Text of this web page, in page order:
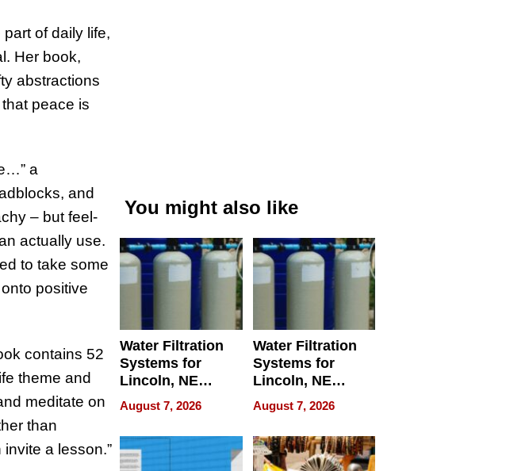
of daily life,
Her book,
abstractions
peace is
a
and
– but feel-
actually use.
to take some
positive
contains 52
theme and
meditate on
than
a lesson.”
You might also like
Water Filtration
Systems for
Lincoln, NE
Homes, Ensuring
Your Home’s
Water Quality
August 7, 2026
Water Filtration
Systems for
Lincoln, NE
Homes, Ensuring
Your Home’s
Water Quality
August 7, 2026